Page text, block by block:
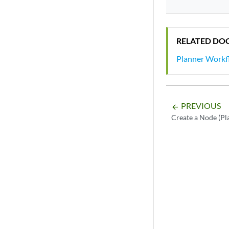
RELATED
Planner
arrow_backward PREVIOUS
Create a Node